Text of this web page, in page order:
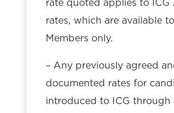
rate quoted applies to ICG
rates, which are available
Members only.
– Any previously agreed
documented rates for
introduced to ICG through